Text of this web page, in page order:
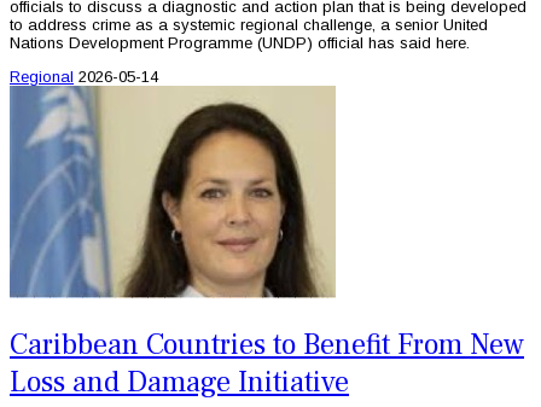
officials to discuss a diagnostic and action plan that is being developed
to address crime as a systemic regional challenge, a senior United
Nations Development Programme (UNDP) official has said here.
Regional 2026-05-14
Caribbean Countries to Benefit From New
Loss and Damage Initiative